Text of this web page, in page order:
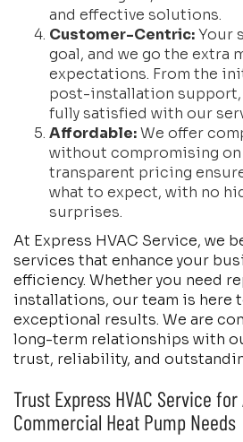
and effective solutions.
Customer-Centric:Your
goal, and we go the extra
expectations. From the
post-installation support,
fully satisfied with our
Affordable:We offer
without compromising on
transparent pricing
what to expect, with no
surprises.
At Express HVAC Service, we
services that enhance your
efficiency. Whether you need
installations, our team is here
exceptional results. We are
long-term relationships with
trust, reliability, and
Trust Express HVAC Service for
Commercial Heat Pump Needs